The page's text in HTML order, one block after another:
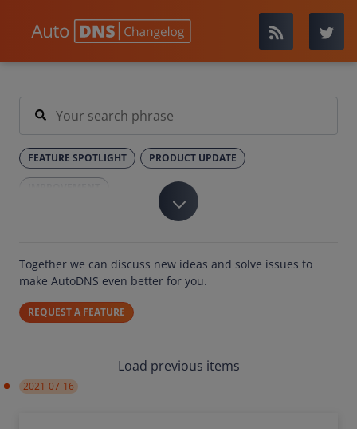
Load previous items
2021-07-16
FEATURE SPOTLIGHT PRODUCT UPDATE
Together we can discuss new ideas and solve issues to
make AutoDNS even better for you.
REQUEST A FEATURE